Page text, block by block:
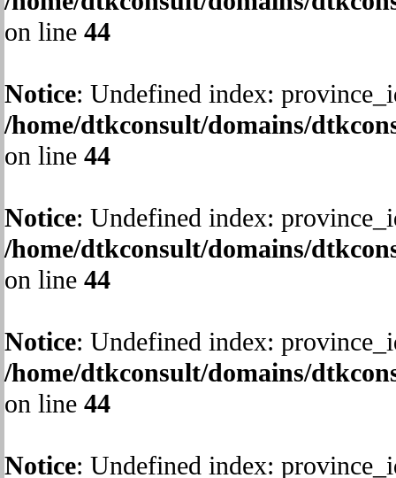
on line 44
Notice: Undefined index:
/home/dtkconsult/domains/
on line 44
Notice: Undefined index:
/home/dtkconsult/domains/
on line 44
Notice: Undefined index:
/home/dtkconsult/domains/
on line 44
Notice: Undefined index: